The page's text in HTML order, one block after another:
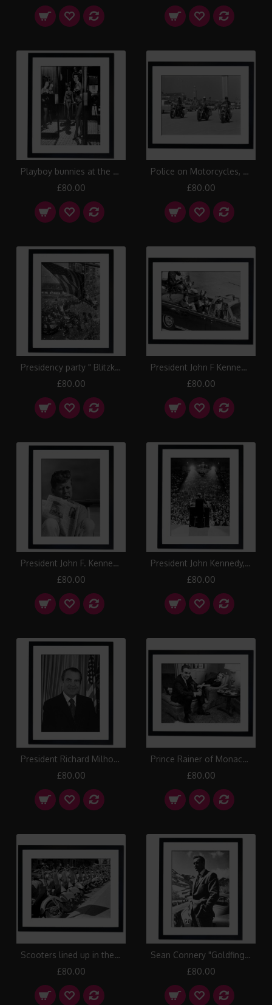
Playboy bunnies at the Chicago Playboy Club, 1958 Framed Print
£80.00
Police on Motorcycles, Daytona Beach 1950 Framed Print
£80.00
Presidency party " Blitzkrieg " in Manhattan, New York 1960 Framed Print
£80.00
President John F Kennedy's assassination, Texas 1963 Framed Print
£80.00
President John F. Kennedy with cigar and New York Times, 1963 Framed Print
£80.00
President John Kennedy, Kentucky 1962 Framed Print
£80.00
President Richard Milhouse Nixon Framed Print
£80.00
Prince Rainer of Monaco with Princess Grace, 1956 Framed Print
£80.00
Scooters lined up in the streets of Italy Framed Print
£80.00
Sean Connery "Goldfinger" 1964 Framed Print
£80.00